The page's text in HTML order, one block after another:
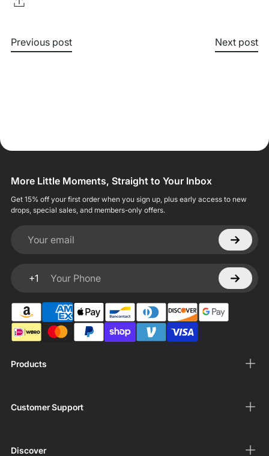
Previous post Next post
Products
Customer Support
Discover
More Little Moments, Straight to Your Inbox
Get 15% off your first order when you sign up, plus early access to new
drops, special sales, and members-only offers.
Your email
+1
Your Phone